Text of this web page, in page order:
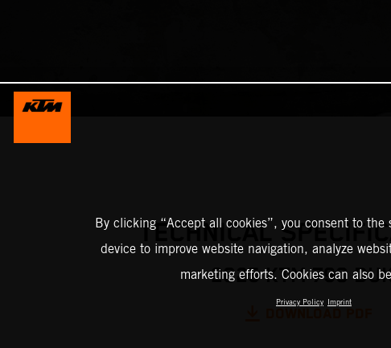
TECHNICAL
2025 KTM 790
By clicking “Accept all cookies”, you consent to the
device to improve website navigation, analyze
marketing efforts. Cookies can also
Privacy Policy Imprint